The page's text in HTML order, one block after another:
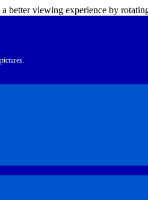
better viewing experience by